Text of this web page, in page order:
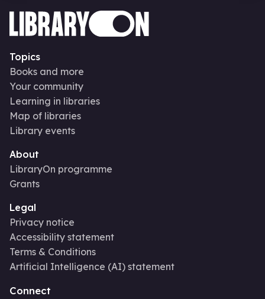
Topics
Books and more
Your community
Learning in libraries
Map of libraries
Library events
About
LibraryOn programme
Grants
Legal
Privacy notice
Accessibility statement
Terms & Conditions
Artificial Intelligence (AI) statement
Connect